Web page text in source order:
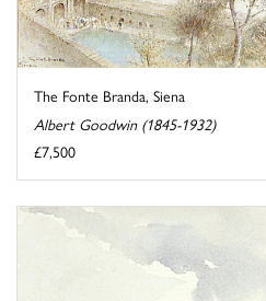
The Fonte Branda, Siena
Albert Goodwin (1845-1932)
£7,500